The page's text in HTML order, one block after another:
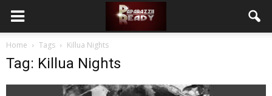
Home Tags Killua Nights
Tag: Killua Nights